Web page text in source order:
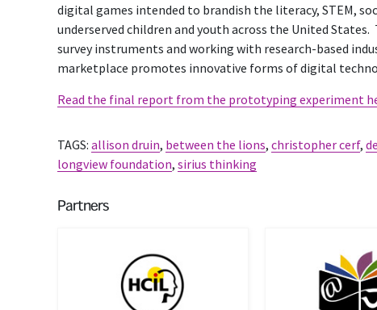
digital games intended to brandish the literacy, STEM,
underserved children and youth across the United
survey instruments and working with research-based
marketplace promotes innovative forms of digital
Read the final report from the prototyping experiment
TAGS: allison druin, between the lions, christopher cerf,
longview foundation, sirius thinking
Partners